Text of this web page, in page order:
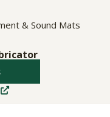
& Sound Mats